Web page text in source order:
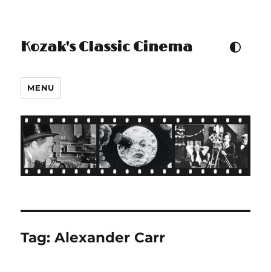
Kozak's Classic Cinema TOGGLE COLOUR
MENU
Tag:Alexander Carr